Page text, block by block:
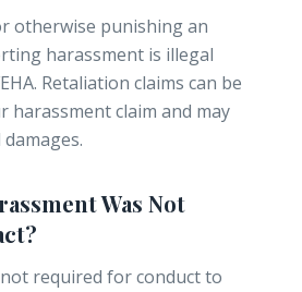
otherwise punishing an
harassment is illegal
Retaliation claims can be
harassment claim and may
Was Not
required for conduct to